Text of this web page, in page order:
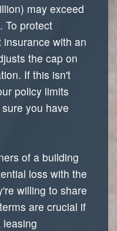
may exceed
To protect
with an
the cap on
If this isn't
policy limits
you have
of a building
loss with the
willing to share
are crucial if